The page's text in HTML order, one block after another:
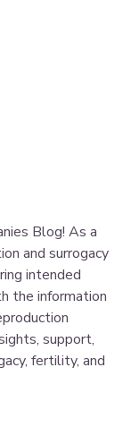
Blog! As a
and surrogacy
intended
the information
support,
fertility, and